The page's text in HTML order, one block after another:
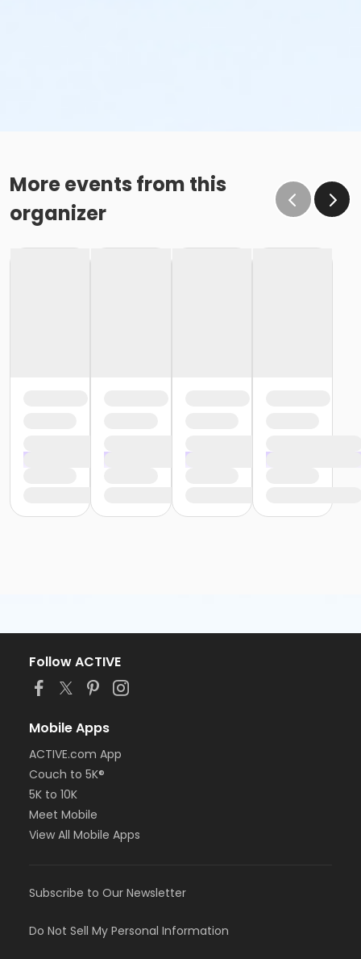
More events from this
organizer
Follow ACTIVE
Mobile Apps
ACTIVE.com App
Couch to 5K®
5K to 10K
Meet Mobile
View All Mobile Apps
Subscribe to Our Newsletter
Do Not Sell My Personal Information